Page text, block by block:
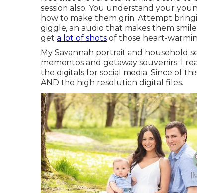
session also. You understand your
how to make them grin. Attempt
giggle, an audio that makes them
get a lot of shots of those heart-
My Savannah portrait and household
mementos and getaway souvenirs. I
the digitals for social media. Since of
AND the high resolution digital files.